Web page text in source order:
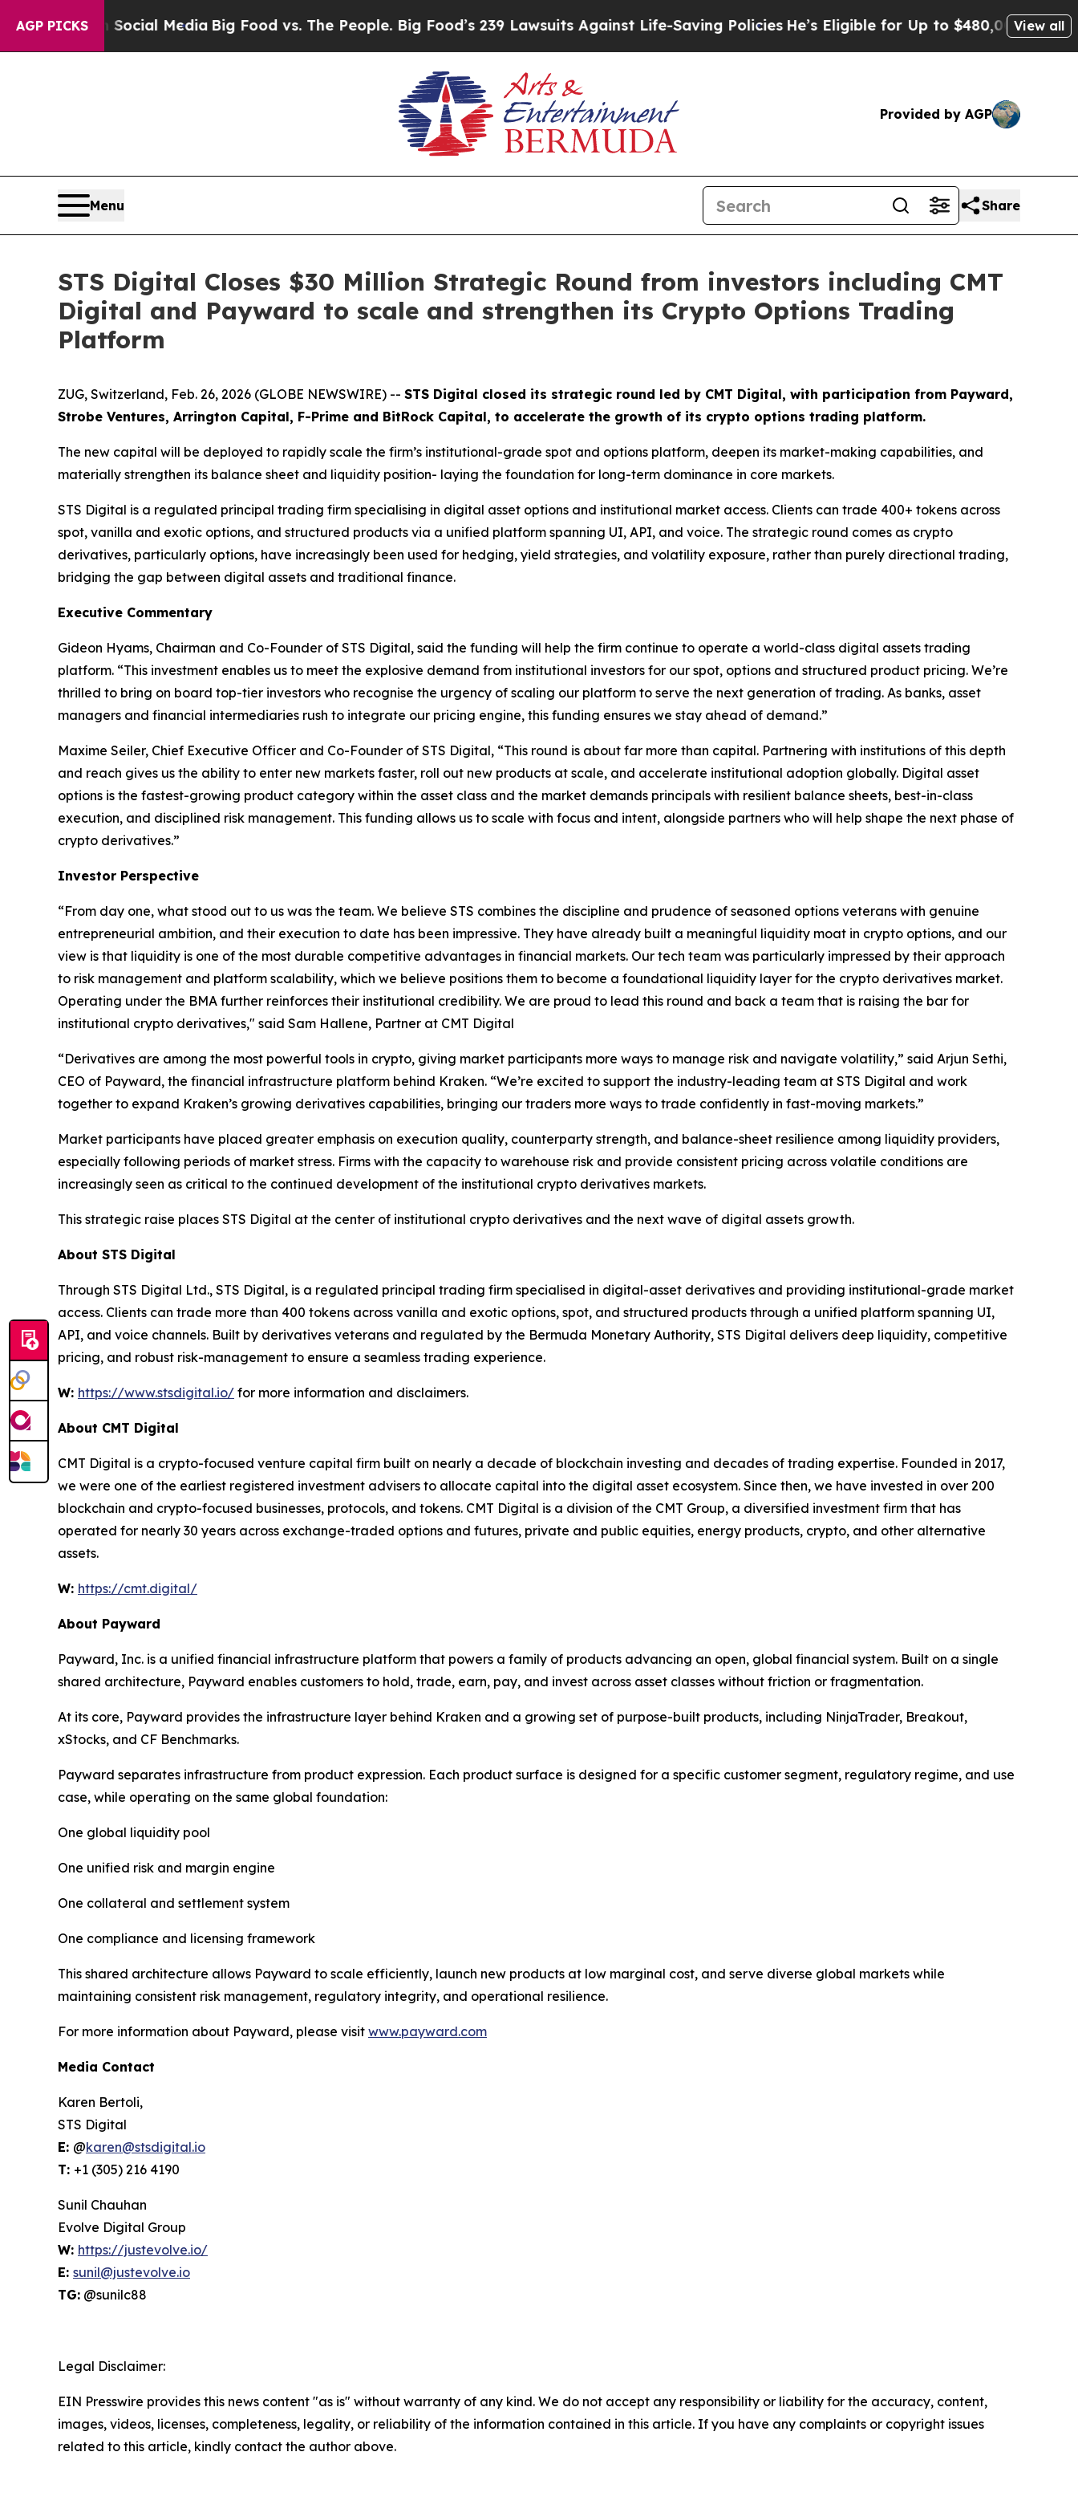
AGP PICKS
on Social MediaBig Food vs. The People. Big Food’s 239 Lawsuits Against Life-Saving PoliciesHe’s Eligible for Up to $480,000 After BeingView all
Provided by AGP
Menu Share
STS Digital Closes $30 Million Strategic Round from investors including CMT
Digital and Payward to scale and strengthen its Crypto Options Trading
Platform
ZUG, Switzerland, Feb. 26, 2026 (GLOBE NEWSWIRE) -- STS Digital closed its strategic round led by CMT Digital, with participation from Payward,
Strobe Ventures, Arrington Capital, F-Prime and BitRock Capital, to accelerate the growth of its crypto options trading platform.
The new capital will be deployed to rapidly scale the firm’s institutional-grade spot and options platform, deepen its market-making capabilities, and
materially strengthen its balance sheet and liquidity position- laying the foundation for long-term dominance in core markets.
STS Digital is a regulated principal trading firm specialising in digital asset options and institutional market access. Clients can trade 400+ tokens across
spot, vanilla and exotic options, and structured products via a unified platform spanning UI, API, and voice. The strategic round comes as crypto
derivatives, particularly options, have increasingly been used for hedging, yield strategies, and volatility exposure, rather than purely directional trading,
bridging the gap between digital assets and traditional finance.
Executive Commentary
Gideon Hyams, Chairman and Co-Founder of STS Digital, said the funding will help the firm continue to operate a world-class digital assets trading
platform. “This investment enables us to meet the explosive demand from institutional investors for our spot, options and structured product pricing. We’re
thrilled to bring on board top-tier investors who recognise the urgency of scaling our platform to serve the next generation of trading. As banks, asset
managers and financial intermediaries rush to integrate our pricing engine, this funding ensures we stay ahead of demand.”
Maxime Seiler, Chief Executive Officer and Co-Founder of STS Digital, “This round is about far more than capital. Partnering with institutions of this depth
and reach gives us the ability to enter new markets faster, roll out new products at scale, and accelerate institutional adoption globally. Digital asset
options is the fastest-growing product category within the asset class and the market demands principals with resilient balance sheets, best-in-class
execution, and disciplined risk management. This funding allows us to scale with focus and intent, alongside partners who will help shape the next phase of
crypto derivatives.”
Investor Perspective
“From day one, what stood out to us was the team. We believe STS combines the discipline and prudence of seasoned options veterans with genuine
entrepreneurial ambition, and their execution to date has been impressive. They have already built a meaningful liquidity moat in crypto options, and our
view is that liquidity is one of the most durable competitive advantages in financial markets. Our tech team was particularly impressed by their approach
to risk management and platform scalability, which we believe positions them to become a foundational liquidity layer for the crypto derivatives market.
Operating under the BMA further reinforces their institutional credibility. We are proud to lead this round and back a team that is raising the bar for
institutional crypto derivatives," said Sam Hallene, Partner at CMT Digital
“Derivatives are among the most powerful tools in crypto, giving market participants more ways to manage risk and navigate volatility,” said Arjun Sethi,
CEO of Payward, the financial infrastructure platform behind Kraken. “We’re excited to support the industry-leading team at STS Digital and work
together to expand Kraken’s growing derivatives capabilities, bringing our traders more ways to trade confidently in fast-moving markets.”
Market participants have placed greater emphasis on execution quality, counterparty strength, and balance-sheet resilience among liquidity providers,
especially following periods of market stress. Firms with the capacity to warehouse risk and provide consistent pricing across volatile conditions are
increasingly seen as critical to the continued development of the institutional crypto derivatives markets.
This strategic raise places STS Digital at the center of institutional crypto derivatives and the next wave of digital assets growth.
About STS Digital
Through STS Digital Ltd., STS Digital, is a regulated principal trading firm specialised in digital-asset derivatives and providing institutional-grade market
access. Clients can trade more than 400 tokens across vanilla and exotic options, spot, and structured products through a unified platform spanning UI,
API, and voice channels. Built by derivatives veterans and regulated by the Bermuda Monetary Authority, STS Digital delivers deep liquidity, competitive
pricing, and robust risk-management to ensure a seamless trading experience.
W: https://www.stsdigital.io/ for more information and disclaimers.
About CMT Digital
CMT Digital is a crypto-focused venture capital firm built on nearly a decade of blockchain investing and decades of trading expertise. Founded in 2017,
we were one of the earliest registered investment advisers to allocate capital into the digital asset ecosystem. Since then, we have invested in over 200
blockchain and crypto-focused businesses, protocols, and tokens. CMT Digital is a division of the CMT Group, a diversified investment firm that has
operated for nearly 30 years across exchange-traded options and futures, private and public equities, energy products, crypto, and other alternative
assets.
W: https://cmt.digital/
About Payward
Payward, Inc. is a unified financial infrastructure platform that powers a family of products advancing an open, global financial system. Built on a single
shared architecture, Payward enables customers to hold, trade, earn, pay, and invest across asset classes without friction or fragmentation.
At its core, Payward provides the infrastructure layer behind Kraken and a growing set of purpose-built products, including NinjaTrader, Breakout,
xStocks, and CF Benchmarks.
Payward separates infrastructure from product expression. Each product surface is designed for a specific customer segment, regulatory regime, and use
case, while operating on the same global foundation:
One global liquidity pool
One unified risk and margin engine
One collateral and settlement system
One compliance and licensing framework
This shared architecture allows Payward to scale efficiently, launch new products at low marginal cost, and serve diverse global markets while
maintaining consistent risk management, regulatory integrity, and operational resilience.
For more information about Payward, please visit www.payward.com
Media Contact
Karen Bertoli,
STS Digital
E: @karen@stsdigital.io
T: +1 (305) 216 4190
Sunil Chauhan
Evolve Digital Group
W: https://justevolve.io/
E: sunil@justevolve.io
TG: @sunilc88
Legal Disclaimer:
EIN Presswire provides this news content "as is" without warranty of any kind. We do not accept any responsibility or liability for the accuracy, content,
images, videos, licenses, completeness, legality, or reliability of the information contained in this article. If you have any complaints or copyright issues
related to this article, kindly contact the author above.